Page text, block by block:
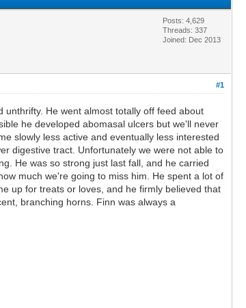
Posts: 4,629
Threads: 337
Joined: Dec 2013
#1
He went almost totally off feed about
he developed abomasal ulcers but we'll never
slowly less active and eventually less interested
digestive tract. Unfortunately we were not able to
He was so strong just last fall, and he carried
much we're going to miss him. He spent a lot of
up for treats or loves, and he firmly believed that
branching horns. Finn was always a